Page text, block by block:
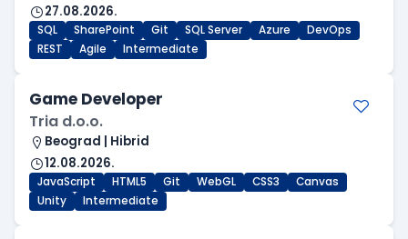
27.08.2026.
SQL SharePoint Git SQL Server Azure
DevOps
REST
Agile Intermediate
Game Developer
Tria d.o.o.
Beograd | Hibrid
12.08.2026.
JavaScript HTML5 Git WebGL CSS3
Canvas
Unity
Intermediate